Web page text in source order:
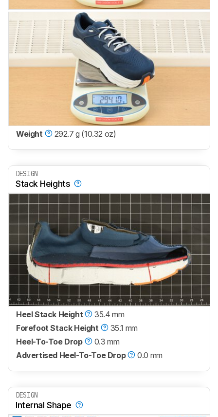
Weight 292.7 g (10.32 oz)
DESIGN
Stack Heights
Heel Stack Height
35.4 mm
Forefoot Stack Height
35.1 mm
Heel-To-Toe Drop
0.3 mm
Advertised Heel-To-Toe Drop
0.0 mm
DESIGN
Internal Shape